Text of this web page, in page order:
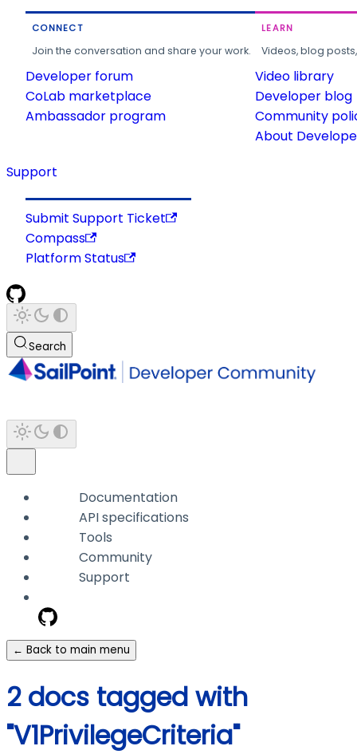
CONNECT
Join the conversation and share your work.
Developer forum
CoLab marketplace
Ambassador program
LEARN
Videos, blog
Video library
Developer blog
Community
About
Support
Submit Support Ticket
Compass
Platform Status
Search
Documentation
API specifications
Tools
Community
Support
← Back to main menu
2 docs tagged with
"V1PrivilegeCriteria"